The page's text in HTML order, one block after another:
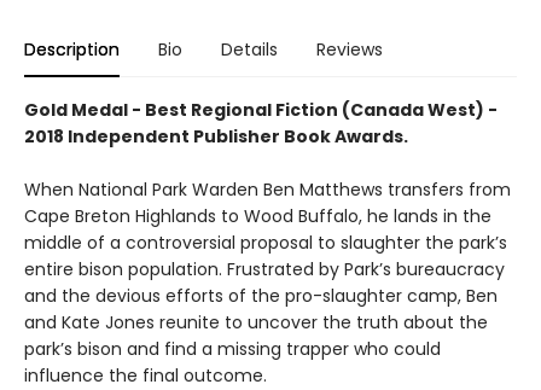
Description Bio Details Reviews
Gold Medal - Best Regional Fiction (Canada West) -
2018 Independent Publisher Book Awards.
When National Park Warden Ben Matthews transfers from
Cape Breton Highlands to Wood Buffalo, he lands in the
middle of a controversial proposal to slaughter the park’s
entire bison population. Frustrated by Park’s bureaucracy
and the devious efforts of the pro-slaughter camp, Ben
and Kate Jones reunite to uncover the truth about the
park’s bison and find a missing trapper who could
influence the final outcome.